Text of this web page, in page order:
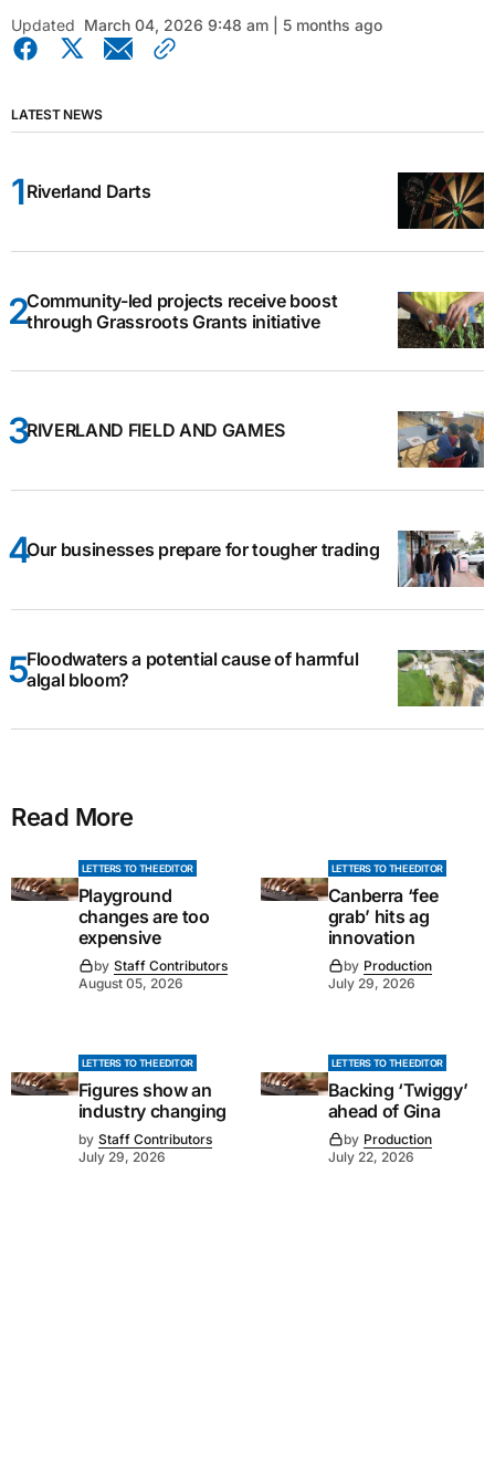
Updated March 04, 2026 9:48 am | 5 months ago
LATEST NEWS
Riverland Darts
Community-led projects receive boost
through Grassroots Grants initiative
RIVERLAND FIELD AND GAMES
Our businesses prepare for tougher trading
Floodwaters a potential cause of harmful
algal bloom?
Read More
LETTERS TO THE EDITOR
Playground
changes are too
expensive
by Staff Contributors
August 05, 2026
LETTERS TO THE EDITOR
Canberra ‘fee
grab’ hits ag
innovation
by Production
July 29, 2026
LETTERS TO THE EDITOR
Figures show an
industry changing
by Staff Contributors
July 29, 2026
LETTERS TO THE EDITOR
Backing ‘Twiggy’
ahead of Gina
by Production
July 22, 2026